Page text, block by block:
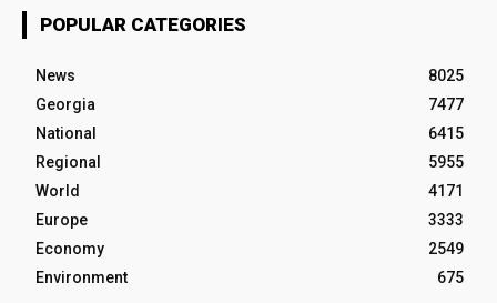
POPULAR CATEGORIES
News
8025
Georgia
7477
National
6415
Regional
5955
World
4171
Europe
3333
Economy
2549
Environment
675